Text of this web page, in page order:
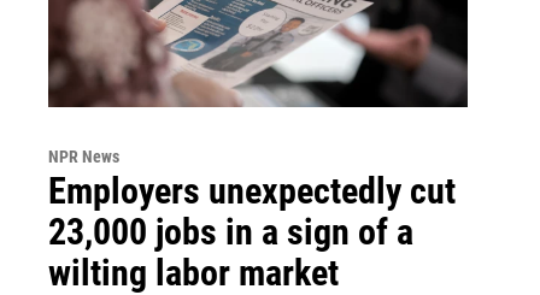
NPR News
Employers unexpectedly cut
23,000 jobs in a sign of a
wilting labor market